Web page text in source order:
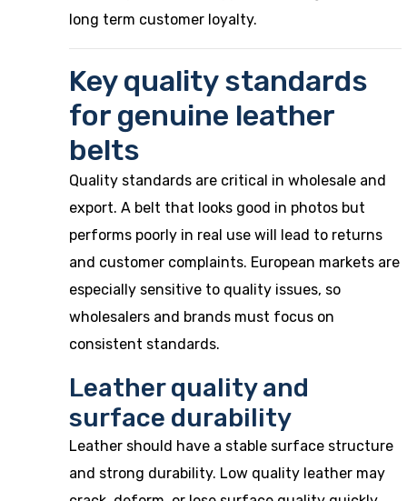
long term customer loyalty.
Key quality standards
for genuine leather
belts
Quality standards are critical in wholesale and
export. A belt that looks good in photos but
performs poorly in real use will lead to returns
and customer complaints. European markets are
especially sensitive to quality issues, so
wholesalers and brands must focus on
consistent standards.
Leather quality and
surface durability
Leather should have a stable surface structure
and strong durability. Low quality leather may